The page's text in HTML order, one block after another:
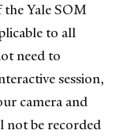
Yale SOM
to all
need to
session,
camera and
not be recorded